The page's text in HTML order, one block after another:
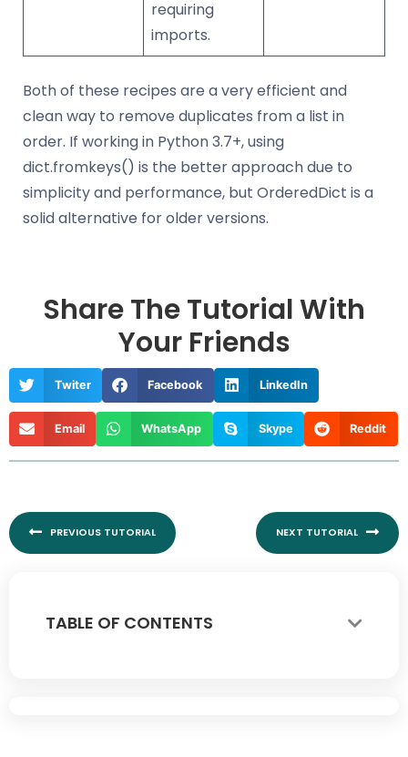
TABLE OF CONTENTS
requiring
imports.
Both of these recipes are a very efficient and
clean way to remove duplicates from a list in
order. If working in Python 3.7+, using
dict.fromkeys() is the better approach due to
simplicity and performance, but OrderedDict is a
solid alternative for older versions.
Share The Tutorial With
Your Friends
Twiter Facebook LinkedIn
Email WhatsApp Skype Reddit
PREVIOUS TUTORIAL NEXT TUTORIAL